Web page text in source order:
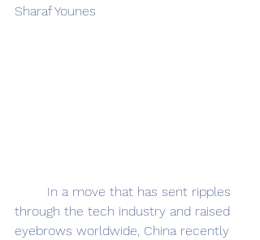
Sharaf Younes
through the tech industry and raised
eyebrows worldwide, China recently